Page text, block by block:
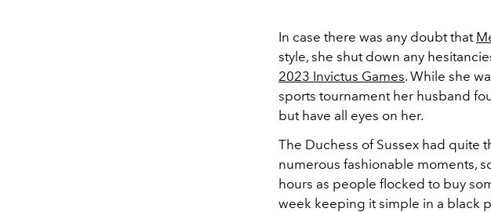
In case there was any doubt that
style, she shut down any
2023 Invictus Games. While she
sports tournament her husband
but have all eyes on her.
The Duchess of Sussex had quite
numerous fashionable moments,
hours as people flocked to buy
week keeping it simple in a black